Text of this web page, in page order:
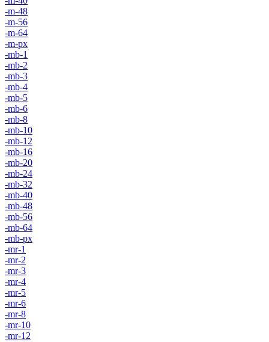
-m-48
-m-56
-m-64
-m-px
-mb-1
-mb-2
-mb-3
-mb-4
-mb-5
-mb-6
-mb-8
-mb-10
-mb-12
-mb-16
-mb-20
-mb-24
-mb-32
-mb-40
-mb-48
-mb-56
-mb-64
-mb-px
-mr-1
-mr-2
-mr-3
-mr-4
-mr-5
-mr-6
-mr-8
-mr-10
-mr-12